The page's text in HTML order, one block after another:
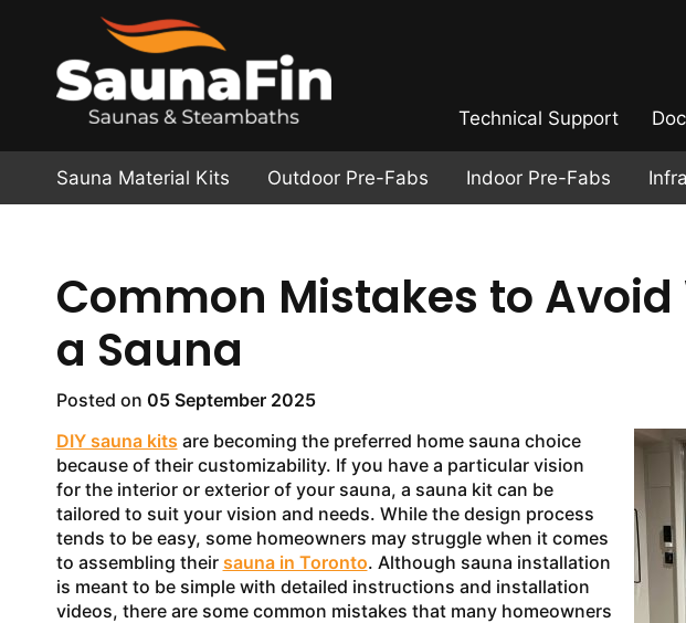
Technical Support
Sauna Material Kits Outdoor Pre-Fabs Indoor Pre-Fabs
Common Mistakes to
a Sauna
Posted on 05 September 2025
DIY sauna kits are becoming the preferred home sauna choice
because of their customizability. If you have a particular vision
for the interior or exterior of your sauna, a sauna kit can be
tailored to suit your vision and needs. While the design process
tends to be easy, some homeowners may struggle when it comes
to assembling their sauna in Toronto. Although sauna installation
is meant to be simple with detailed instructions and installation
videos, there are some common mistakes that many homeowners